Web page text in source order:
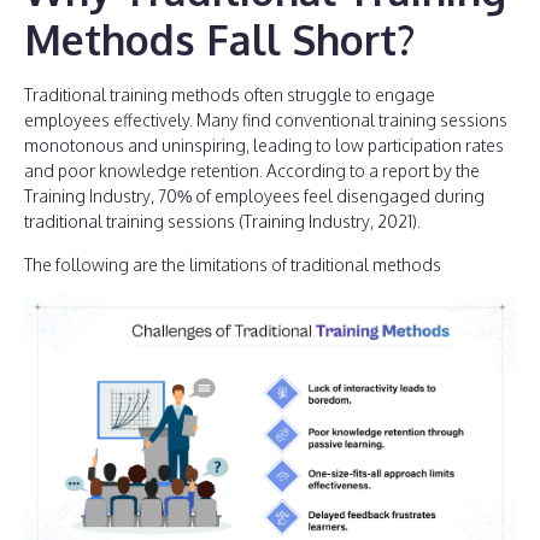
Methods Fall Short?
Traditional training methods often struggle to engage
employees effectively. Many find conventional training sessions
monotonous and uninspiring, leading to low participation rates
and poor knowledge retention. According to a report by the
Training Industry, 70% of employees feel disengaged during
traditional training sessions (Training Industry, 2021).
The following are the limitations of traditional methods